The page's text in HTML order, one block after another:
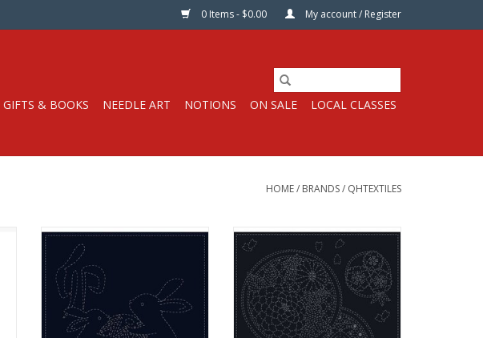
0 Items - $0.00 My account / Register
GIFTS & BOOKS NEEDLE ART NOTIONS ON SALE LOCAL CLASSES
HOME/ BRANDS/ QHTEXTILES
Pre-printed Sashiko Cloth
100% Cotton, Navy with White
A great way to learn Sashiko!
Hand-printed with water soluble
Pre-printed Sashiko Cloth100%
Cotton, Navy with White Design
A great way to learn Sashiko!
Hand-printed with water soluble
ink with instruction in English.